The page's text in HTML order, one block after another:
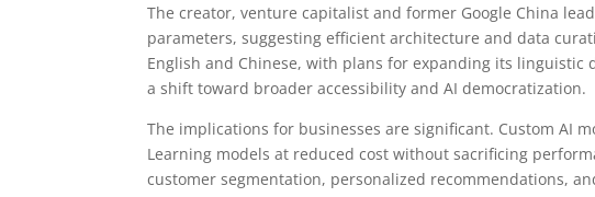
The creator, venture capitalist and former Google China
parameters, suggesting efficient architecture and data
English and Chinese, with plans for expanding its
a shift toward broader accessibility and AI democratization.
The implications for businesses are significant. Custom AI
Learning models at reduced cost without sacrificing
customer segmentation, personalized recommendations,